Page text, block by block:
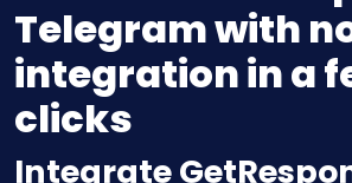
Telegram with
integration in a
clicks
Integrate